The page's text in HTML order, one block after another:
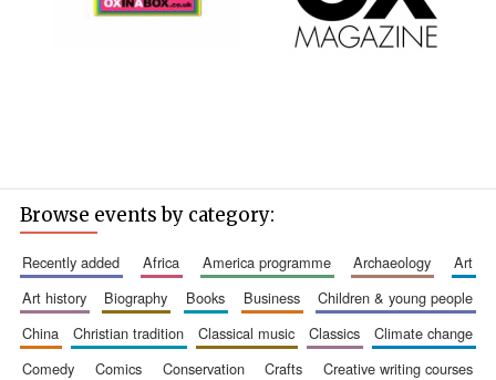
Browse events by category:
recently added africa america programme archaeology
art
art history
biography books business
children & young people
china
christian tradition classical music classics
climate change
comedy
comics conservation crafts
creative writing courses